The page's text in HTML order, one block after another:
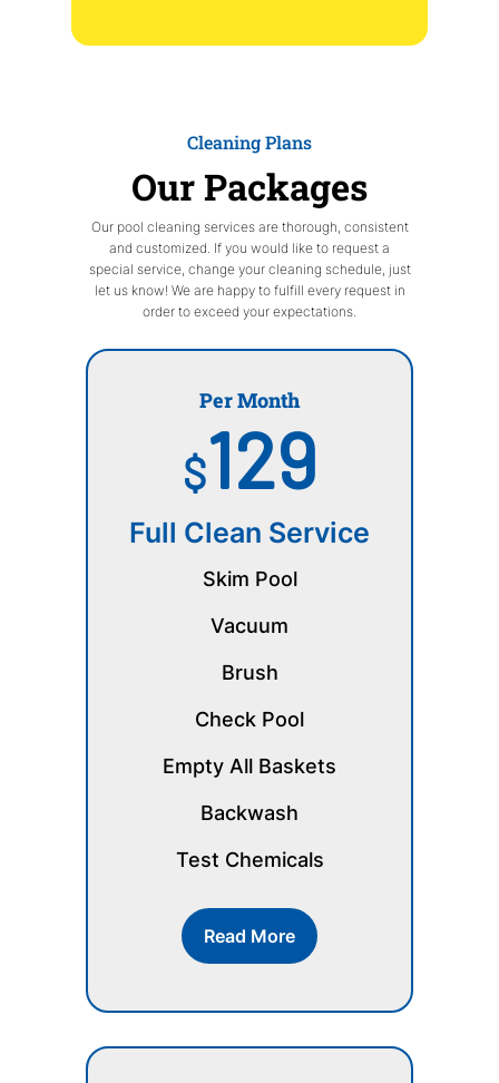
Cleaning Plans
Our Packages
Our pool cleaning services are thorough, consistent
and customized. If you would like to request a
special service, change your cleaning schedule, just
let us know! We are happy to fulfill every request in
order to exceed your expectations.
Per Month
$129
Full Clean Service
Skim Pool
Vacuum
Brush
Check Pool
Empty All Baskets
Backwash
Test Chemicals
Read More